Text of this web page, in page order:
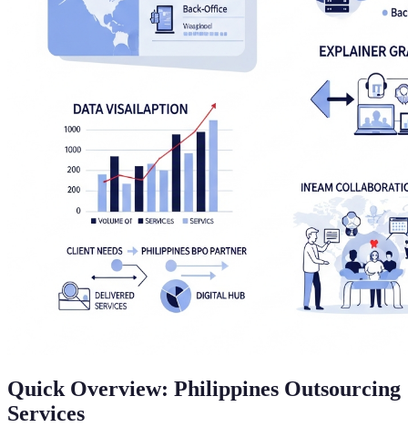
Quick Overview: Philippines Outsourcing
Services